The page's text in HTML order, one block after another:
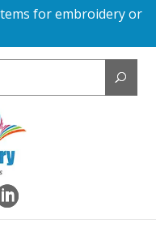
for embroidery or